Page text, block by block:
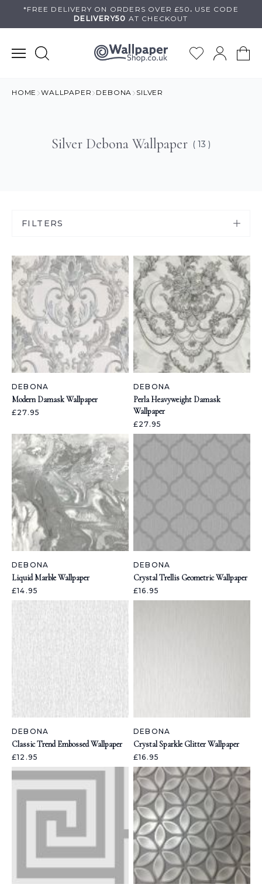
*FREE DELIVERY ON ORDERS OVER £50 . USE CODE
DELIVERY50 AT CHECKOUT
HOME WALLPAPER DEBONA SILVER
Silver Debona Wallpaper ( 13 )
FILTERS
DEBONA
Modern Damask Wallpaper
£27.95
DEBONA
Perla Heavyweight Damask
Wallpaper
£27.95
DEBONA
Liquid Marble Wallpaper
£14.95
DEBONA
Crystal Trellis Geometric Wallpaper
£16.95
DEBONA
Classic Trend Embossed Wallpaper
£12.95
DEBONA
Crystal Sparkle Glitter Wallpaper
£16.95